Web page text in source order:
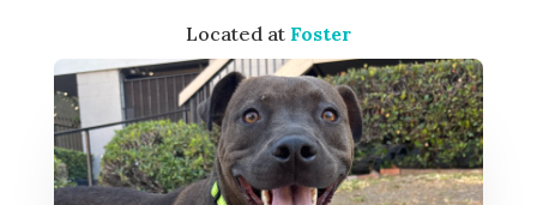
Located at Foster